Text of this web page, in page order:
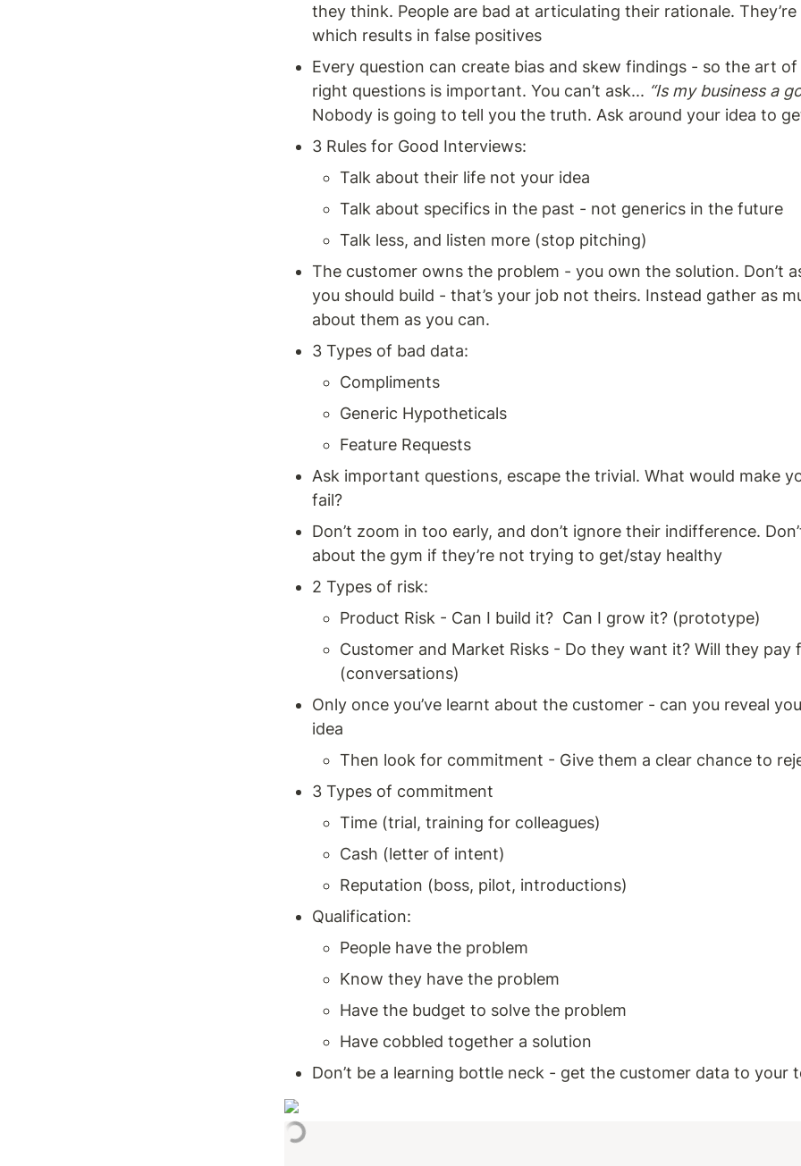
they think. People are bad at articulating their rationale.
which results in false positives
Every question can create bias and skew findings - so the art
right questions is important. You can’t ask... “Is my business a
Nobody is going to tell you the truth. Ask around your idea to
3 Rules for Good Interviews:
Talk about their life not your idea
Talk about specifics in the past - not generics in the future
Talk less, and listen more (stop pitching)
The customer owns the problem - you own the solution. Don’t
you should build - that’s your job not theirs. Instead gather as
about them as you can.
3 Types of bad data:
Compliments
Generic Hypotheticals
Feature Requests
Ask important questions, escape the trivial. What would make
fail?
Don’t zoom in too early, and don’t ignore their indifference.
about the gym if they’re not trying to get/stay healthy
2 Types of risk:
Product Risk - Can I build it?  Can I grow it? (prototype)
Customer and Market Risks - Do they want it? Will they pay
(conversations)
Only once you’ve learnt about the customer - can you reveal
idea
Then look for commitment - Give them a clear chance to
3 Types of commitment
Time (trial, training for colleagues)
Cash (letter of intent)
Reputation (boss, pilot, introductions)
Qualification:
People have the problem
Know they have the problem
Have the budget to solve the problem
Have cobbled together a solution
Don’t be a learning bottle neck - get the customer data to your